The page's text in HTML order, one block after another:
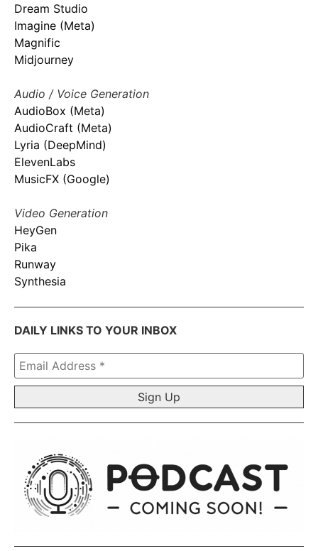
Dream Studio
Imagine (Meta)
Magnific
Midjourney
Audio / Voice Generation
AudioBox (Meta)
AudioCraft (Meta)
Lyria (DeepMind)
ElevenLabs
MusicFX (Google)
Video Generation
HeyGen
Pika
Runway
Synthesia
DAILY LINKS TO YOUR INBOX
Email
Address
*